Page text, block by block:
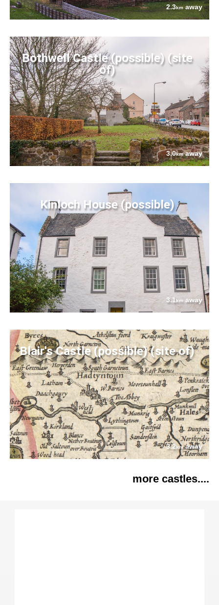
2.3kmaway
Bothwell Castle (possible) (site
of)
3.0kmaway
Kinloch House (possible)
3.1kmaway
Blair's Castle (possible) (site of)
3.2kmaway
more castles....